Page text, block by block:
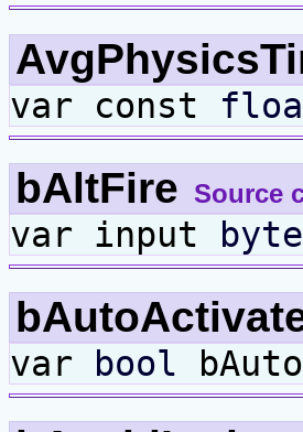
var const
bAltFire Source
var input byte
var bool